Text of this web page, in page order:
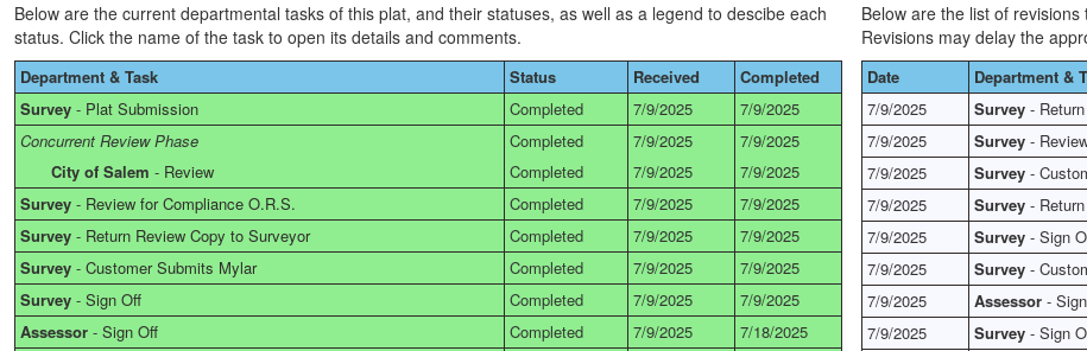
Below are the current departmental tasks of this plat, and their statuses, as well as a legend to descibe each
status. Click the name of the task to open its details and comments.
Department & Task Status Received
Completed
Survey - Plat Submission Completed 7/9/2025
7/9/2025
Concurrent Review Phase
Completed 7/9/2025
7/9/2025
City of Salem - Review Completed 7/9/2025
7/9/2025
Survey - Review for Compliance O.R.S. Completed 7/9/2025
7/9/2025
Survey - Return Review Copy to Surveyor Completed 7/9/2025
7/9/2025
Survey - Customer Submits Mylar Completed 7/9/2025
7/9/2025
Survey - Sign Off Completed 7/9/2025
7/9/2025
Assessor - Sign Off Completed 7/9/2025
7/18/2025
Below are the list of
Revisions may delay the
Date Department &
7/9/2025
Survey -
7/9/2025
Survey -
7/9/2025
Survey -
7/9/2025
Survey -
7/9/2025
Survey - Sign
7/9/2025
Survey -
7/9/2025
Assessor -
7/9/2025
Survey - Sign